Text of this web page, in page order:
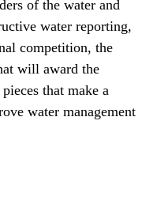
of the water and
water reporting,
competition, the
will award the
that make a
water management